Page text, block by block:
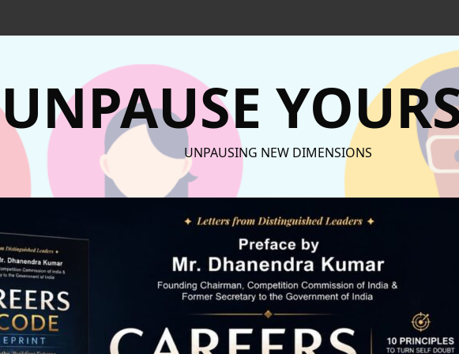
UNPAUSE
UNPAUSING NEW DIMENSIONS